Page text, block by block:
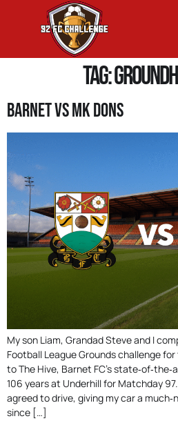
Tag:
Barnet Vs MK Dons
My son Liam, Grandad Steve and I
Football League Grounds challenge
to The Hive, Barnet FC’s
106 years at Underhill for Matchday
agreed to drive, giving my car a
since […]